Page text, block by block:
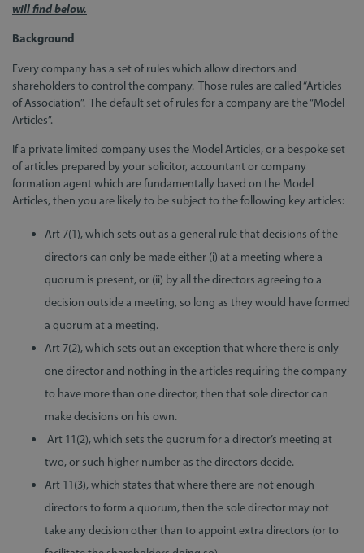
will find below.
Background
Every company has a set of rules which allow directors and
shareholders to control the company. Those rules are called “Articles
of Association”. The default set of rules for a company are the “Model
Articles”.
If a private limited company uses the Model Articles, or a bespoke set
of articles prepared by your solicitor, accountant or company
formation agent which are fundamentally based on the Model
Articles, then you are likely to be subject to the following key articles:
Art 7(1), which sets out as a general rule that decisions of the
directors can only be made either (i) at a meeting where a
quorum is present, or (ii) by all the directors agreeing to a
decision outside a meeting, so long as they would have formed
a quorum at a meeting.
Art 7(2), which sets out an exception that where there is only
one director and nothing in the articles requiring the company
to have more than one director, then that sole director can
make decisions on his own.
Art 11(2), which sets the quorum for a director’s meeting at
two, or such higher number as the directors decide.
Art 11(3), which states that where there are not enough
directors to form a quorum, then the sole director may not
take any decision other than to appoint extra directors (or to